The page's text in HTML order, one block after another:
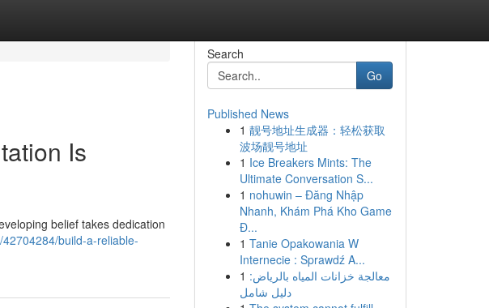
Is
belief takes dedication
build-a-reliable-
Search
Go
Published News
1 靓号地址生成器：轻松获取
波场靓号地址
1 Ice Breakers Mints: The
Ultimate Conversation S...
1 nohuwin – Đăng Nhập
Nhanh, Khám Phá Kho Game
Đ...
1 Tanie Opakowania W
Internecie : Sprawdź A...
1 معالجة خزانات المياه بالرياض:
دليل شامل